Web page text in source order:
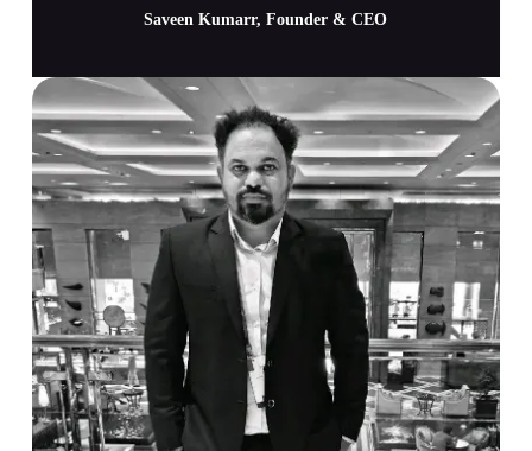
Saveen Kumarr, Founder & CEO